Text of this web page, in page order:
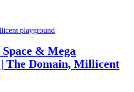
& Mega
The Domain, Millicent